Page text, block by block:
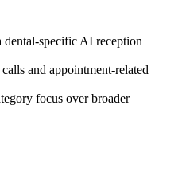
specific AI reception
and appointment-related
focus over broader